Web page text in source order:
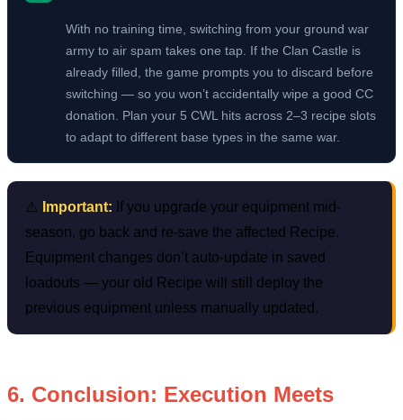
With no training time, switching from your ground war
army to air spam takes one tap. If the Clan Castle is
already filled, the game prompts you to discard before
switching — so you won’t accidentally wipe a good CC
donation. Plan your 5 CWL hits across 2–3 recipe slots
to adapt to different base types in the same war.
⚠️ Important: If you upgrade your equipment mid-
season, go back and re-save the affected Recipe.
Equipment changes don’t auto-update in saved
loadouts — your old Recipe will still deploy the
previous equipment unless manually updated.
6. Conclusion: Execution Meets